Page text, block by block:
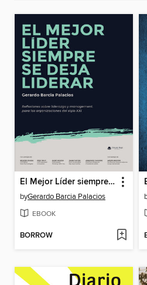
El Mejor Líder siempre se deja liderar
byGerardo Barcia Palacios
EBOOK
BORROW